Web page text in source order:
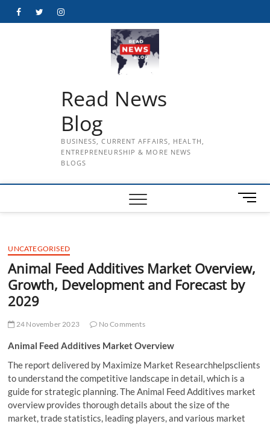
FacebookTwitterInstagram
Read News
Blog
BUSINESS, CURRENT AFFAIRS, HEALTH,
ENTREPRENEURSHIP & MORE NEWS
BLOGS
M
e
u
t
t
UNCATEGORISED
Animal Feed Additives Market Overview,
Growth, Development and Forecast by
2029
24 November 2023 No Comments
Animal Feed Additives Market Overview
The report delivered by Maximize Market Researchhelpsclients
to understand the competitive landscape in detail, which is a
guide for strategic planning. The Animal Feed Additives market
overview provides thorough details about the size of the
market, trade statistics, leading players, and various market